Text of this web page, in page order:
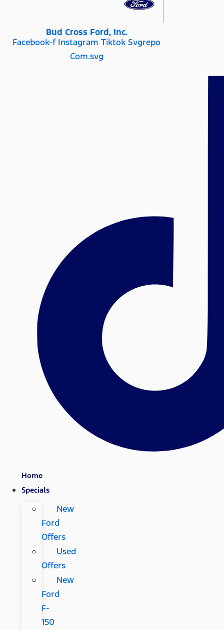
Bud Cross Ford, Inc.
Facebook-f Instagram Tiktok Svgrepo
Com.svg
Home
Specials
New
Ford
Offers
Used
Offers
New
Ford
F-
150